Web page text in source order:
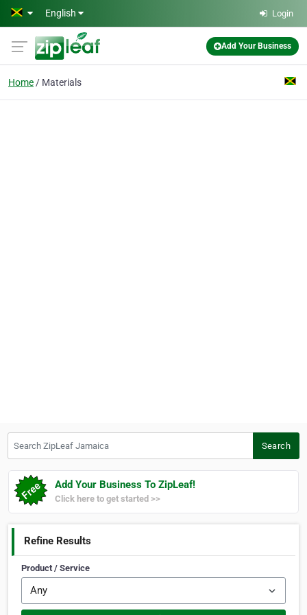
Skip to main content
English Login
Add Your Business
Home Materials
Search
Add Your Business To ZipLeaf!
Click here to get started >>
Refine Results
Product / Service